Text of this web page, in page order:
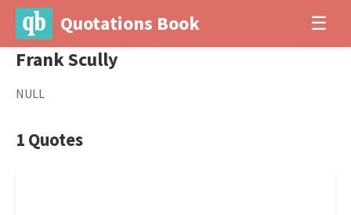
Quotations Book ☰
Frank Scully
NULL
1 Quotes